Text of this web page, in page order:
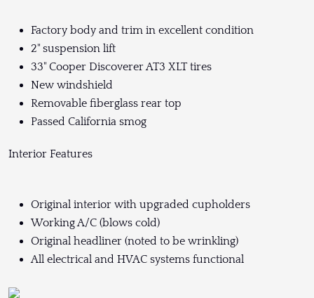
Factory body and trim in excellent condition
2" suspension lift
33" Cooper Discoverer AT3 XLT tires
New windshield
Removable fiberglass rear top
Passed California smog
Interior Features
Original interior with upgraded cupholders
Working A/C (blows cold)
Original headliner (noted to be wrinkling)
All electrical and HVAC systems functional